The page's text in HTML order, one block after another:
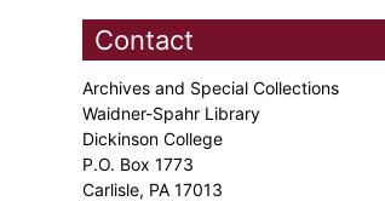
Contact
Archives and Special Collections
Waidner-Spahr Library
Dickinson College
P.O. Box 1773
Carlisle, PA 17013